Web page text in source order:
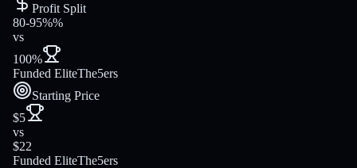
Profit Split
80-95%%
vs
100%
Funded EliteThe5ers
Starting Price
$5
vs
$22
Funded EliteThe5ers